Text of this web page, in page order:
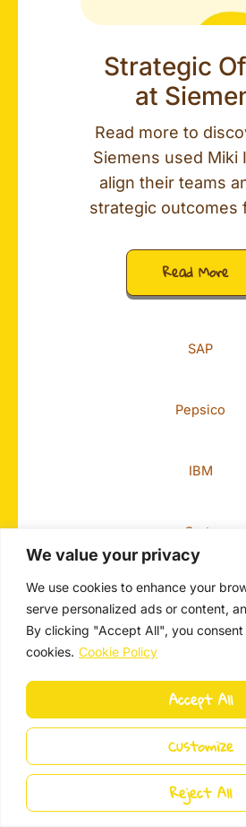
We value your privacy
We use cookies to enhance your
serve personalized ads or content,
By clicking "Accept All", you
cookies. Cookie Policy
Customize
Reject All
Accept All
SAP
Pepsico
IBM
Carta
Autodesk
Strategic
at
Read more to
Siemens used Miki
align their teams
strategic outcomes
Read More
Get In Touch!